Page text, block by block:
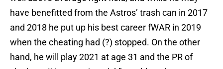
have benefitted from the Astros’ trash can in 2017
and 2018 he put up his best career fWAR in 2019
when the cheating had (?) stopped. On the other
hand, he will play 2021 at age 31 and the PR of